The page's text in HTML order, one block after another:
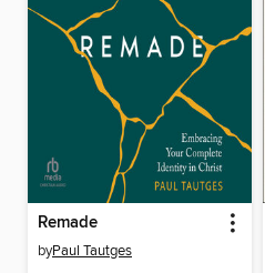
Remade
byPaul Tautges